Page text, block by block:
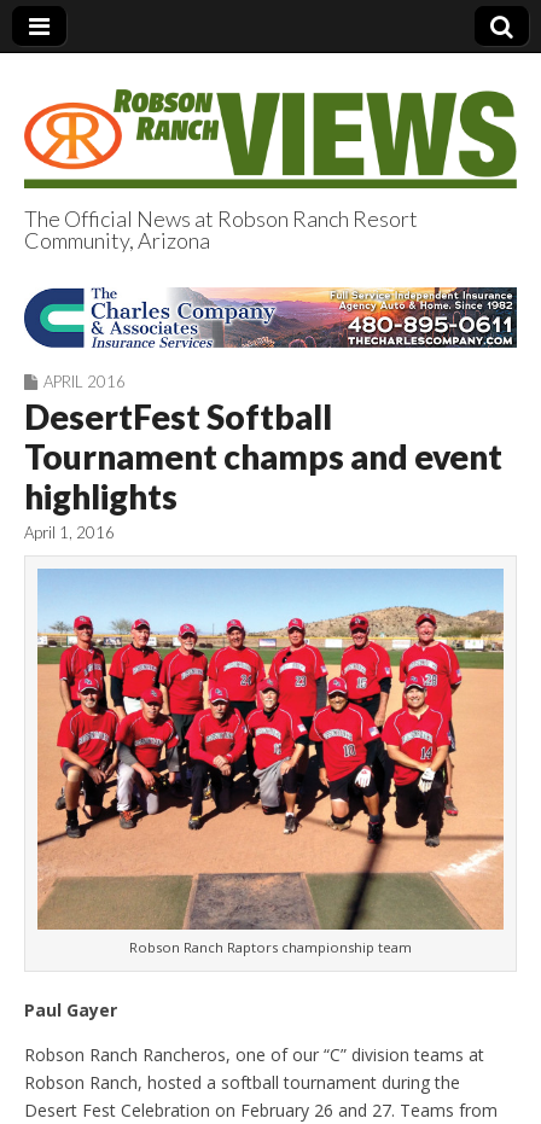
Robson Ranch
Views
The Official News at Robson Ranch Resort
Community, Arizona
APRIL 2016
DesertFest Softball
Tournament champs and event
highlights
April 1, 2016
Robson Ranch Raptors championship team
Paul Gayer
Robson Ranch Rancheros, one of our “C” division teams at
Robson Ranch, hosted a softball tournament during the
Desert Fest Celebration on February 26 and 27. Teams from